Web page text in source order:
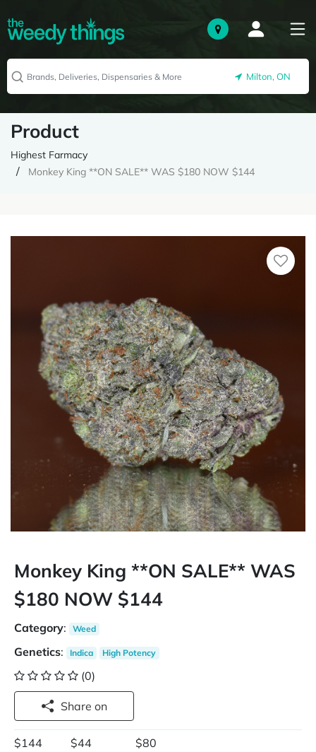
Milton, ON
Product
Highest Farmacy
Monkey King **ON SALE** WAS $180 NOW $144
Monkey King **ON SALE** WAS
$180 NOW $144
Category: Weed
Genetics: Indica High Potency
(0)
Share on
$144
$44
$80